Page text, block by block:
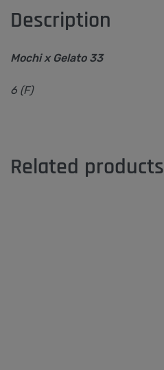
Description
Mochi x Gelato 33
6 (F)
Related products